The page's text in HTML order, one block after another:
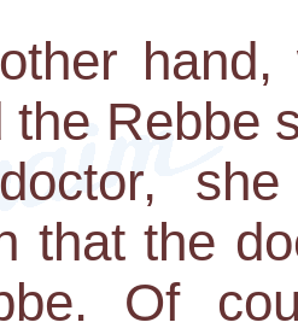
hand,
the Rebbe
that the
Of